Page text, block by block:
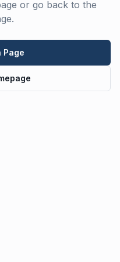
or go back to the
Page